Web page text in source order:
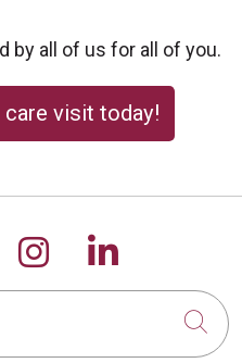
by all of us for all of you.
visit today!
on Facebook
us on
Follow us on
Follow